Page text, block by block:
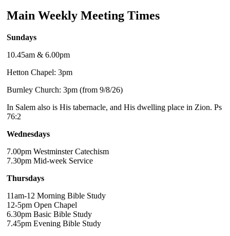
Main Weekly Meeting Times
Sundays
10.45am & 6.00pm
Hetton Chapel: 3pm
Burnley Church: 3pm (from 9/8/26)
In Salem also is His tabernacle, and His dwelling place in Zion. Ps
76:2
Wednesdays
7.00pm Westminster Catechism
7.30pm Mid-week Service
Thursdays
11am-12 Morning Bible Study
12-5pm Open Chapel
6.30pm Basic Bible Study
7.45pm Evening Bible Study